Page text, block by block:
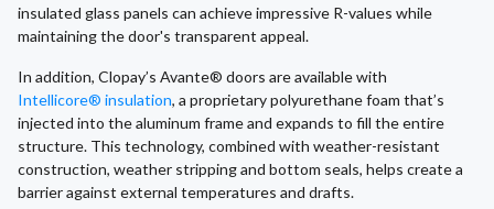
insulated glass panels can achieve impressive R-values while
maintaining the door's transparent appeal.
In addition, Clopay’s Avante® doors are available with
Intellicore® insulation, a proprietary polyurethane foam that’s
injected into the aluminum frame and expands to fill the entire
structure. This technology, combined with weather-resistant
construction, weather stripping and bottom seals, helps create a
barrier against external temperatures and drafts.